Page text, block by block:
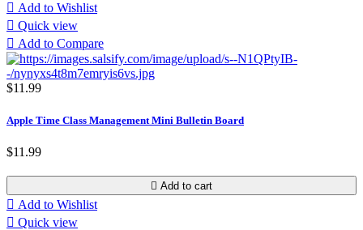
 Add to Wishlist
 Quick view
 Add to Compare
$11.99
Apple Time Class Management Mini Bulletin Board
$11.99
 Add to cart
 Add to Wishlist
 Quick view